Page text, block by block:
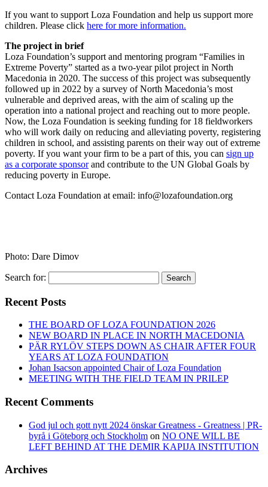
If you want to support Loza Foundation and help us support more
children. Please click here for more information.
The project in brief
Loza Foundation’s support and mentoring program “Families in
Extreme Poverty” started as a two-year pilot project in North
Macedonia in 2020. The success of this project was subsequently
followed up in 2022 by a survey of North Macedonia’s most
vulnerable and deprived areas, with the aim of scaling up the
operation into a national project and reaching out to more people.
Now, the Loza Foundation is seeking funding for 18 fieldworkers
who will work daily on reducing and alleviating poverty, registering
children in school, and assisting parents on their way out of extreme
poverty. If you want your firm to be a part of this, you can sign up
as a corporate sponsorand contribute to the UN Global Goals by
reducing poverty in Europe.
Contact Loza Foundation at email: info@lozafoundation.org
Photo: Dare Dimov
Search for: Search
Recent Posts
THE BOARD OF LOZA FOUNDATION 2026
NEW BOARD IN PLACE IN NORTH MACEDONIA
PÄR RYLÖV STEPS DOWN AS CHAIR AFTER FOUR
YEARS AT LOZA FOUNDATION
Johan Isacson appointed Chair of Loza Foundation
MEETING WITH THE FIELD TEAM IN PRILEP
Recent Comments
God jul och gott nytt 2024 önskar Greatness - Greatness | PR-
byrå i Göteborg och Stockholm on NO ONE WILL BE
LEFT BEHIND AT THE DEMIR KAPIJA INSTITUTION
Archives